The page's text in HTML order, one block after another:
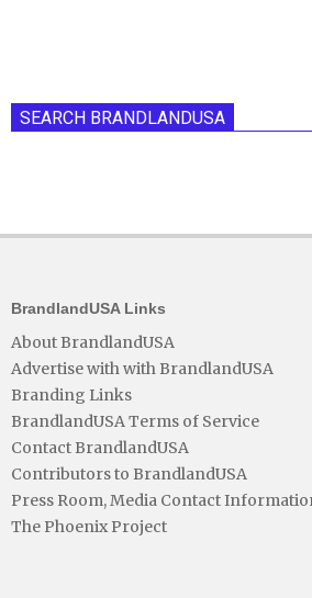
SEARCH BRANDLANDUSA
BrandlandUSA Links
About BrandlandUSA
Advertise with with BrandlandUSA
Branding Links
BrandlandUSA Terms of Service
Contact BrandlandUSA
Contributors to BrandlandUSA
Press Room, Media Contact
The Phoenix Project